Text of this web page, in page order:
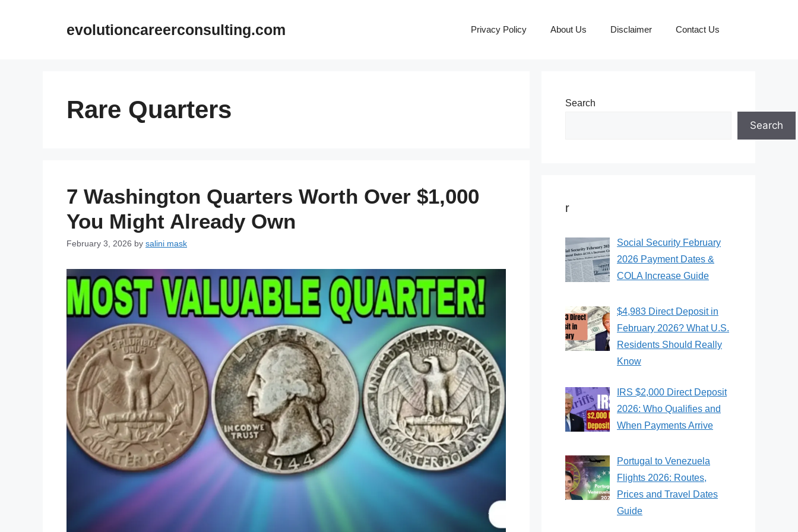
evolutioncareerconsulting.com Privacy Policy About Us Disclaimer Contact Us
Rare Quarters
7 Washington Quarters Worth Over $1,000
You Might Already Own
February 3, 2026 by salini mask
Search
Search
r
Social Security February
2026 Payment Dates &
COLA Increase Guide
$4,983 Direct Deposit in
February 2026? What U.S.
Residents Should Really
Know
IRS $2,000 Direct Deposit
2026: Who Qualifies and
When Payments Arrive
Portugal to Venezuela
Flights 2026: Routes,
Prices and Travel Dates
Guide